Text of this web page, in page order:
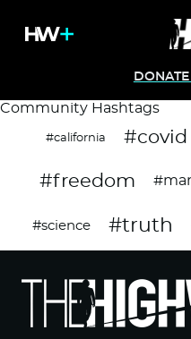
Community Hashtags
#california #covid
#freedom
#science #truth